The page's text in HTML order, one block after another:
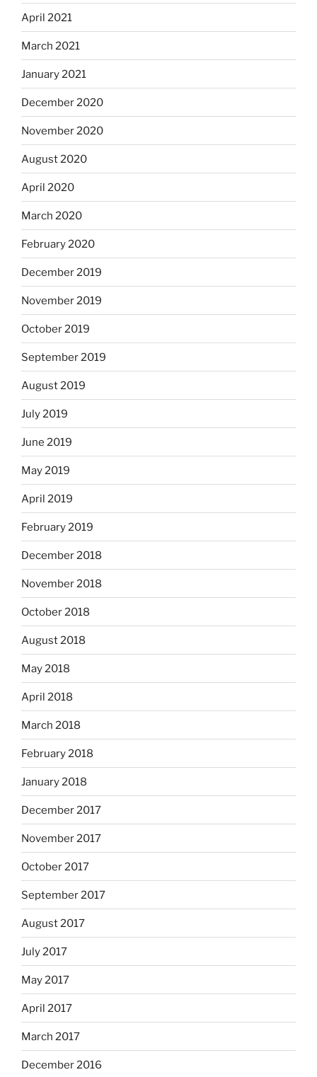
April 2021
March 2021
January 2021
December 2020
November 2020
August 2020
April 2020
March 2020
February 2020
December 2019
November 2019
October 2019
September 2019
August 2019
July 2019
June 2019
May 2019
April 2019
February 2019
December 2018
November 2018
October 2018
August 2018
May 2018
April 2018
March 2018
February 2018
January 2018
December 2017
November 2017
October 2017
September 2017
August 2017
July 2017
May 2017
April 2017
March 2017
December 2016